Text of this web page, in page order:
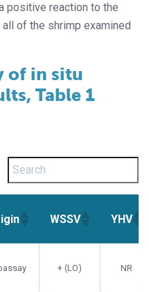
positive reaction to the
of the shrimp examined
of in situ
Table 1
WSSV YHV
+ (LO) NR